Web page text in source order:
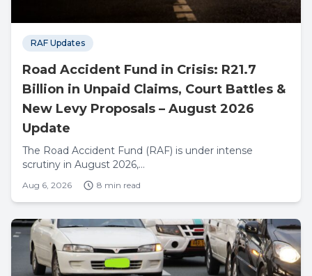
RAF Updates
Road Accident Fund in Crisis: R21.7
Billion in Unpaid Claims, Court Battles &
New Levy Proposals – August 2026
Update
The Road Accident Fund (RAF) is under intense
scrutiny in August 2026,...
Aug 6, 2026 8 min read